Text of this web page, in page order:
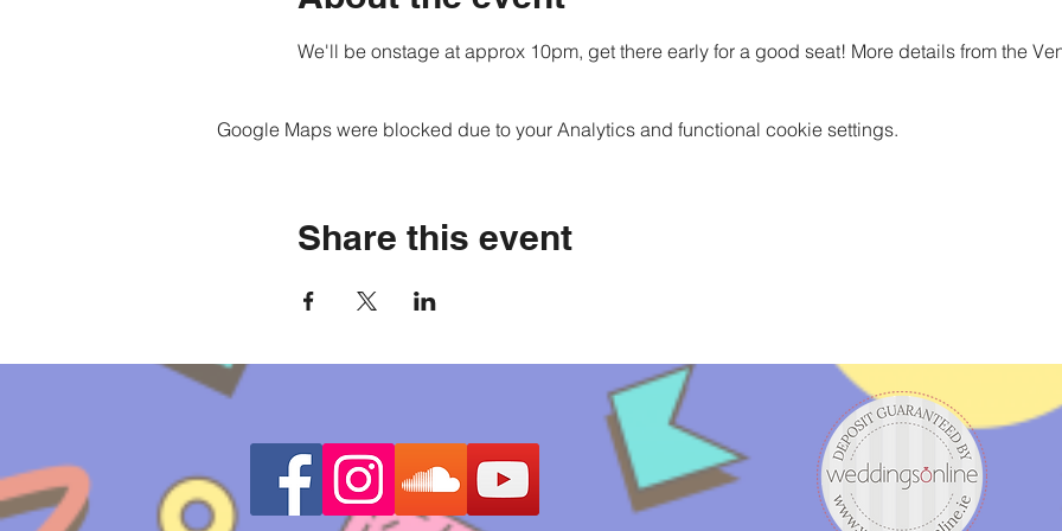
We'll be onstage at approx 10pm, get there early for a good seat! More details from the
Google Maps were blocked due to your Analytics and functional cookie settings.
Share this event